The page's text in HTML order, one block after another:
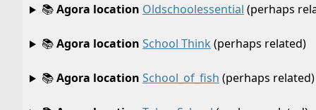
📚Agora location Oldschoolessential (perhaps
📚Agora location School Think (perhaps related)
📚Agora location School_of_fish (perhaps related)